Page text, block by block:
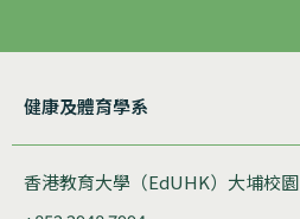
健康及體育學系
香港教育大學（EdUHK）大埔校園